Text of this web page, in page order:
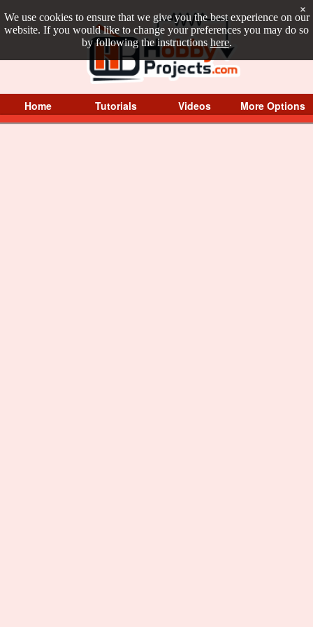
We use cookies to ensure that we give you the best experience on our
website. If you would like to change your preferences you may do so
by following the instructions here.
×
Home Tutorials Videos More Options